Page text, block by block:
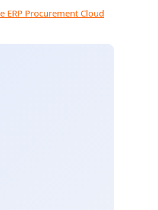
ERP Procurement Cloud